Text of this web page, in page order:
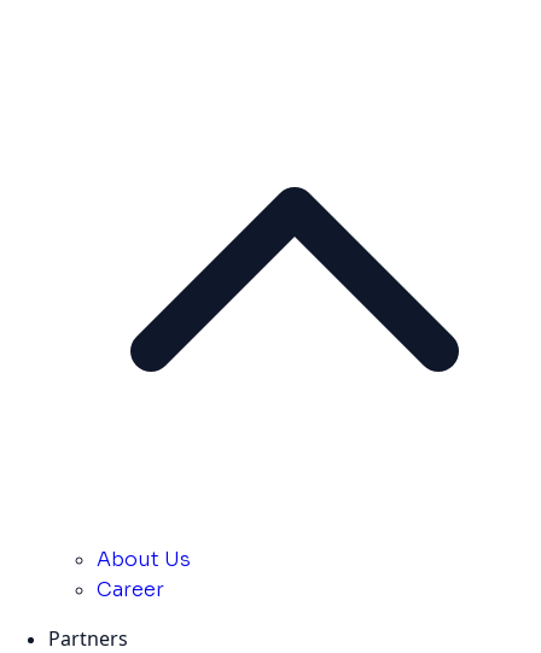
About Us
Career
Partners